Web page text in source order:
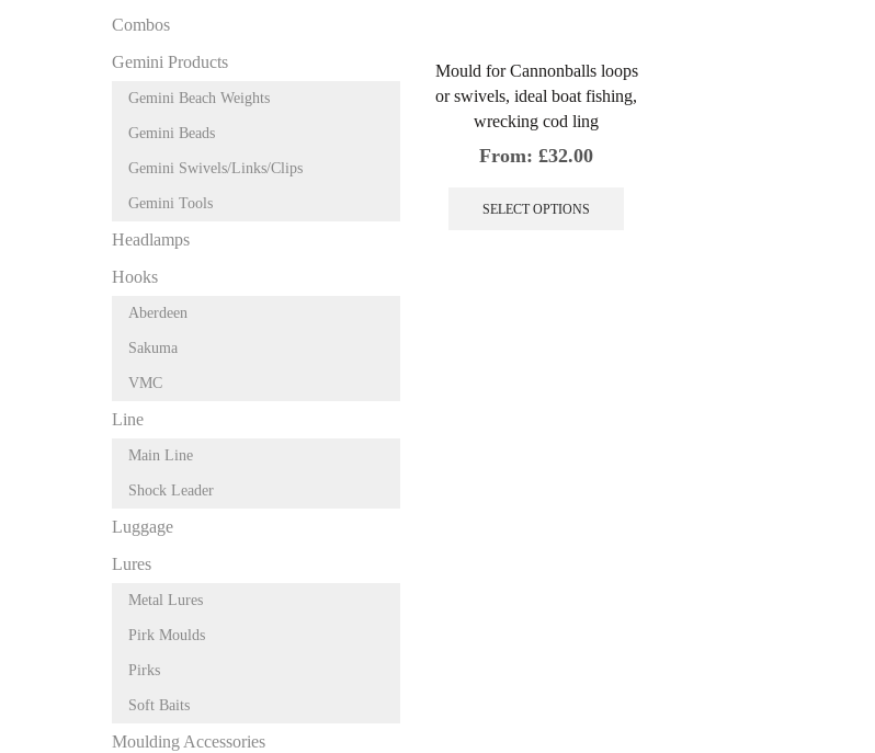
Mould for Cannonballs loops
or swivels, ideal boat fishing,
wrecking cod ling
From:£32.00
SELECT OPTIONS
Combos
Gemini Products
Gemini Beach Weights
Gemini Beads
Gemini Swivels/Links/Clips
Gemini Tools
Headlamps
Hooks
Aberdeen
Sakuma
VMC
Line
Main Line
Shock Leader
Luggage
Lures
Metal Lures
Pirk Moulds
Pirks
Soft Baits
Moulding Accessories